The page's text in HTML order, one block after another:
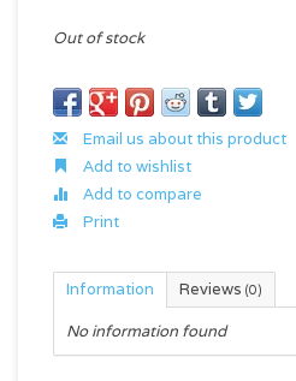
Out of stock
Email us about this product
Add to wishlist
Add to compare
Print
Information Reviews (0)
No information found